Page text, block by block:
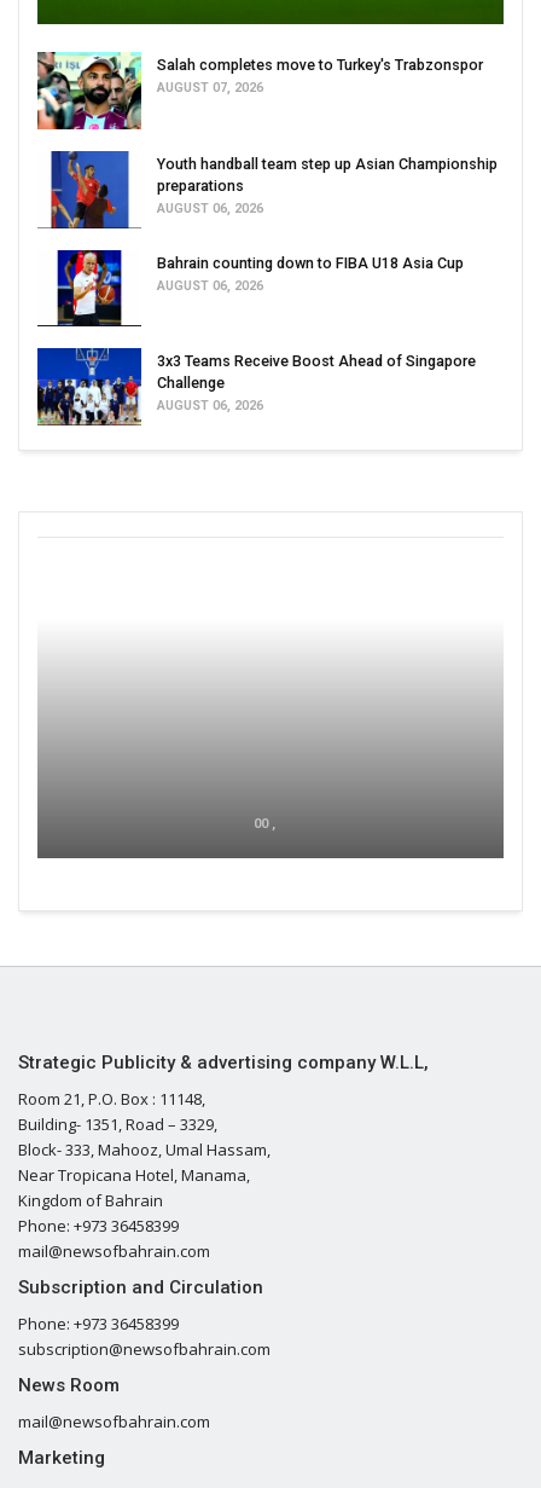
Salah completes move to Turkey's Trabzonspor
AUGUST 07, 2026
Youth handball team step up Asian Championship
preparations
AUGUST 06, 2026
Bahrain counting down to FIBA U18 Asia Cup
AUGUST 06, 2026
3x3 Teams Receive Boost Ahead of Singapore
Challenge
AUGUST 06, 2026
00 ,
Strategic Publicity & advertising company W.L.L,
Room 21, P.O. Box : 11148,
Building- 1351, Road – 3329,
Block- 333, Mahooz, Umal Hassam,
Near Tropicana Hotel, Manama,
Kingdom of Bahrain
Phone: +973 36458399
mail@newsofbahrain.com
Subscription and Circulation
Phone: +973 36458399
subscription@newsofbahrain.com
News Room
mail@newsofbahrain.com
Marketing